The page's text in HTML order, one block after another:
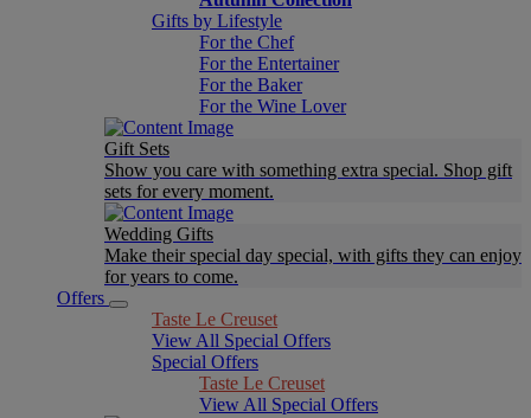
Gifts by Lifestyle
For the Chef
For the Entertainer
For the Baker
For the Wine Lover
Gift Sets
Show you care with something extra special. Shop gift
sets for every moment.
Wedding Gifts
Make their special day special, with gifts they can enjoy
for years to come.
Offers
Taste Le Creuset
View All Special Offers
Special Offers
Taste Le Creuset
View All Special Offers